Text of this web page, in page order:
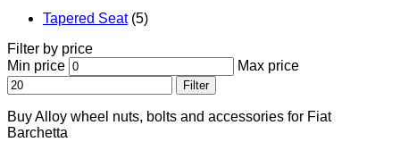
Tapered Seat (5)
Filter by price
Min price
Max price
Filter
Buy Alloy wheel nuts, bolts and accessories for Fiat
Barchetta